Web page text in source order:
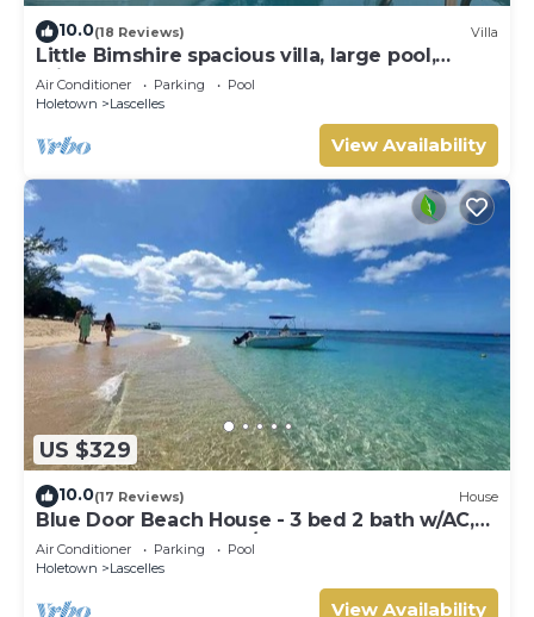
10.0(18 Reviews) Villa
Little Bimshire spacious villa, large pool,
private road near shops & bars
Air Conditioner Parking
Pool
Holetown
Lascelles
View Availability
US $329
10.0(17 Reviews) House
Blue Door Beach House - 3 bed 2 bath w/AC,
WIFI, KITCHEN, WASH/DRY & CABLE
Air Conditioner Parking
Pool
Holetown
Lascelles
View Availability